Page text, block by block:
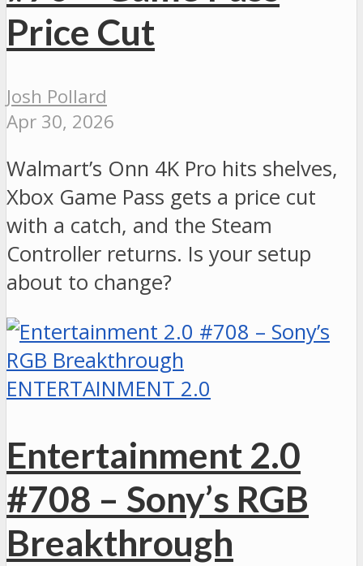
Price Cut
Josh Pollard
Apr 30, 2026
Walmart’s Onn 4K Pro hits shelves,
Xbox Game Pass gets a price cut
with a catch, and the Steam
Controller returns. Is your setup
about to change?
ENTERTAINMENT 2.0
Entertainment 2.0
#708 – Sony’s RGB
Breakthrough